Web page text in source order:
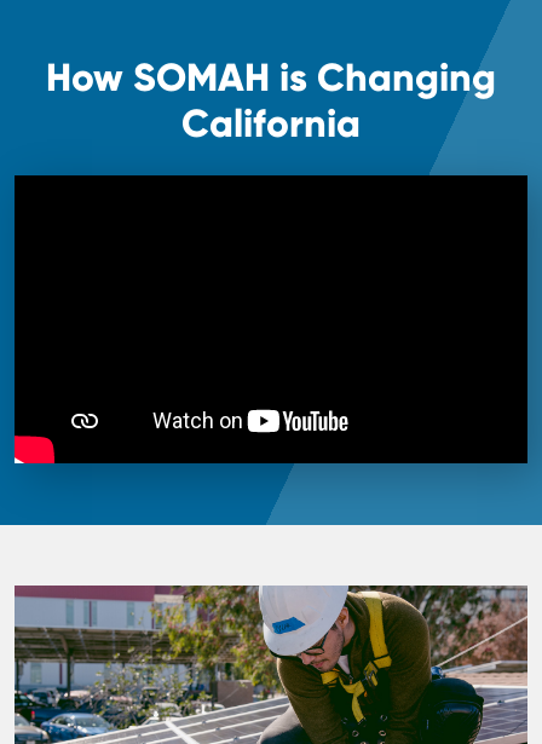
How SOMAH is Changing
California